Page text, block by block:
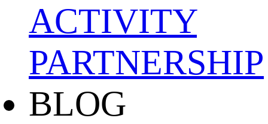
ACTIVITY
PARTNERSHIP
BLOG